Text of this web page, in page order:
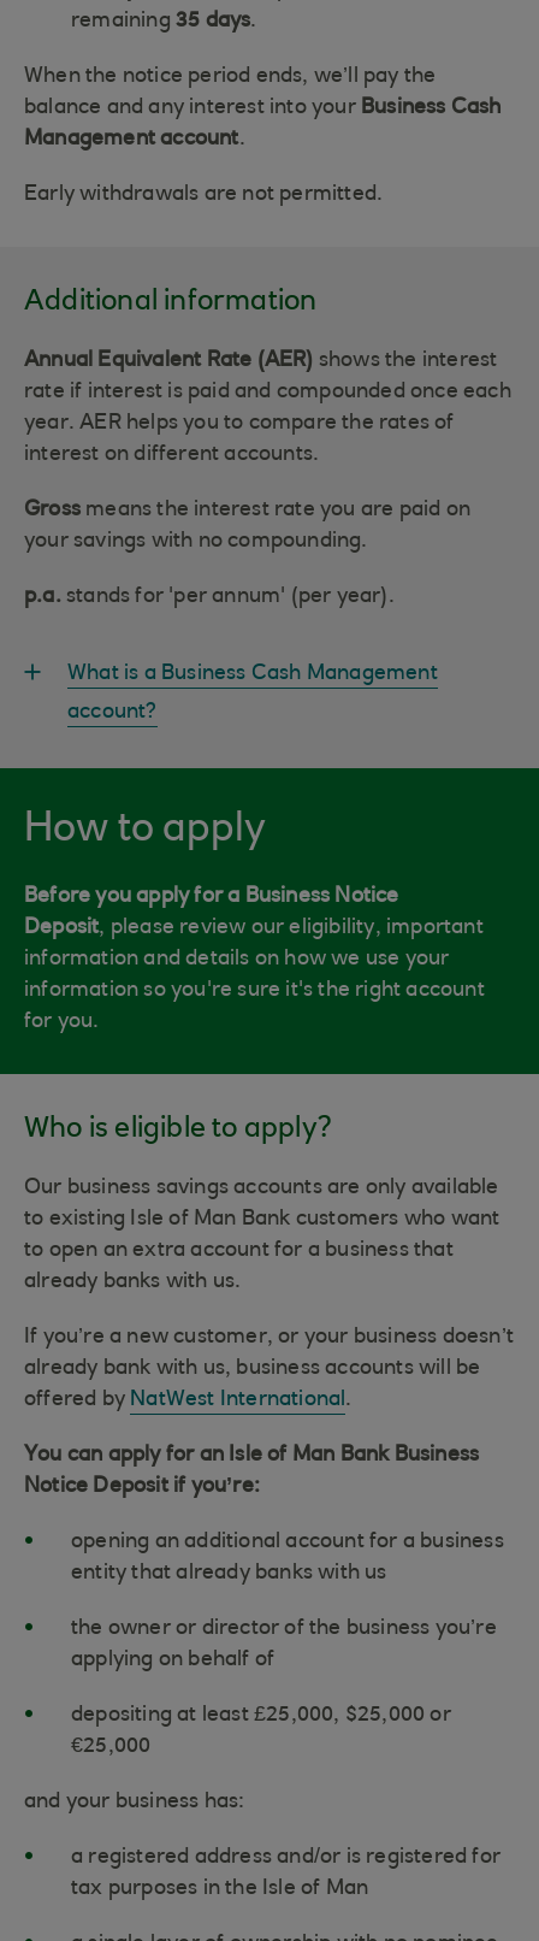
remaining 35 days.
When the notice period ends, we’ll pay the
balance and any interest into your Business Cash
Management account.
Early withdrawals are not permitted.
Additional information
Annual Equivalent Rate (AER) shows the interest
rate if interest is paid and compounded once each
year. AER helps you to compare the rates of
interest on different accounts.
Gross means the interest rate you are paid on
your savings with no compounding.
p.a.stands for 'per annum' (per year).
What is a Business Cash Management
account?
How to apply
Before you apply for a Business Notice
Deposit, please review our eligibility, important
information and details on how we use your
information so you're sure it's the right account
for you.
Who is eligible to apply?
Our business savings accounts are only available
to existing Isle of Man Bank customers who want
to open an extra account for a business that
already banks with us.
If you’re a new customer, or your business doesn’t
already bank with us, business accounts will be
offered by NatWest International.
You can apply for an Isle of Man Bank Business
Notice Deposit if you’re:
opening an additional account for a business
entity that already banks with us
the owner or director of the business you’re
applying on behalf of
depositing at least £25,000, $25,000 or
€25,000
and your business has:
a registered address and/or is registered for
tax purposes in the Isle of Man